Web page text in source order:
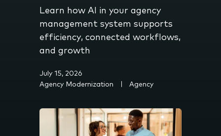
Learn how AI in your agency
management system supports
efficiency, connected workflows,
and growth
July 15, 2026
Agency Modernization
Agency